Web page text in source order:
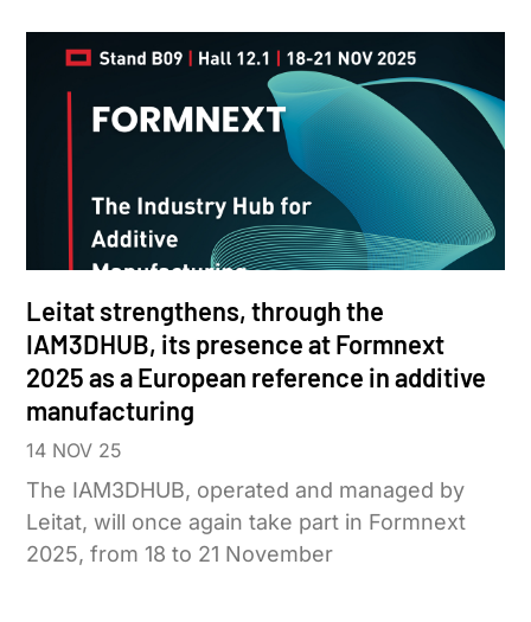
Leitat strengthens, through the
IAM3DHUB, its presence at Formnext
2025 as a European reference in additive
manufacturing
14 NOV 25
The IAM3DHUB, operated and managed by
Leitat, will once again take part in Formnext
2025, from 18 to 21 November